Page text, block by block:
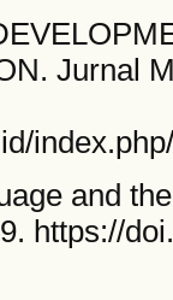
Jurnal
and
https://